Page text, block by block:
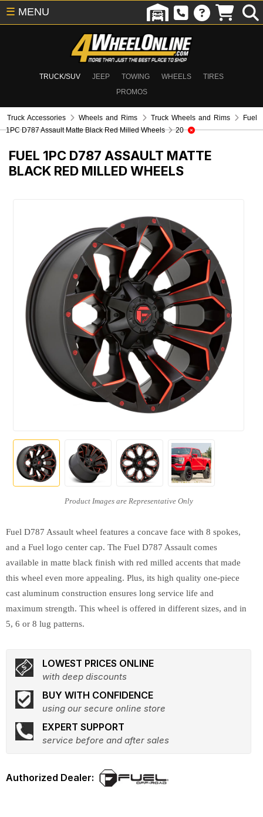
TRUCK/SUV JEEP TOWING WHEELS
TIRES
PROMOS
☰ MENU
Truck Accessories Wheels and Rims Truck Wheels and Rims
Fuel
1PC D787 Assault Matte Black Red Milled Wheels
20
FUEL 1PC D787 ASSAULT MATTE
BLACK RED MILLED WHEELS
Fuel D787 Assault wheel features a concave face with 8 spokes,
and a Fuel logo center cap. The Fuel D787 Assault comes
available in matte black finish with red milled accents that made
this wheel even more appealing. Plus, its high quality one-piece
cast aluminum construction ensures long service life and
maximum strength. This wheel is offered in different sizes, and in
5, 6 or 8 lug patterns.
LOWEST PRICES ONLINE
with deep discounts
BUY WITH CONFIDENCE
using our secure online store
EXPERT SUPPORT
service before and after sales